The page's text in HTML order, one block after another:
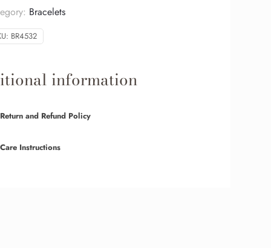
Bracelets
BR4532
information
Return and Refund Policy
Care Instructions